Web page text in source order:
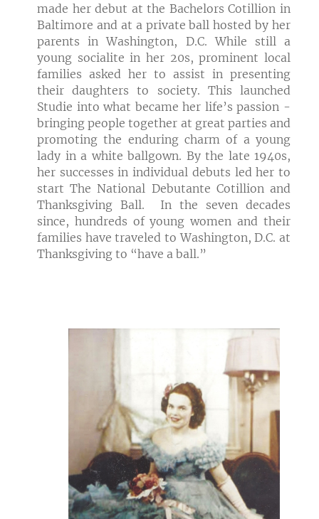
made her debut at the Bachelors Cotillion in
Baltimore and at a private ball hosted by her
parents in Washington, D.C. While still a
young socialite in her 20s, prominent local
families asked her to assist in presenting
their daughters to society. This launched
Studie into what became her life’s passion -
bringing people together at great parties and
promoting the enduring charm of a young
lady in a white ballgown. By the late 1940s,
her successes in individual debuts led her to
start The National Debutante Cotillion and
Thanksgiving Ball. In the seven decades
since, hundreds of young women and their
families have traveled to Washington, D.C. at
Thanksgiving to “have a ball.”